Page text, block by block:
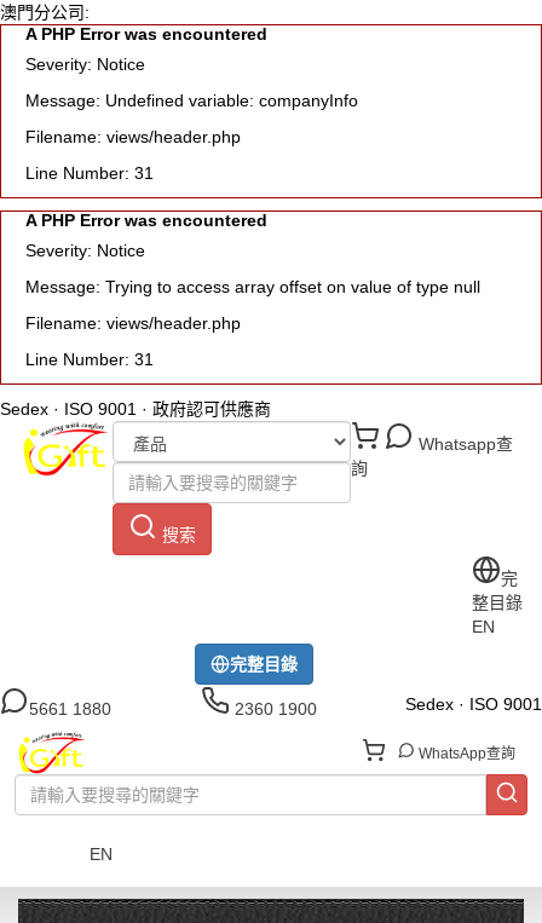
澳門分公司:
A PHP Error was encountered
Severity: Notice
Message: Undefined variable: companyInfo
Filename: views/header.php
Line Number: 31
A PHP Error was encountered
Severity: Notice
Message: Trying to access array offset on value of type null
Filename: views/header.php
Line Number: 31
Sedex · ISO 9001 · 政府認可供應商
搜索
Whatsapp查
詢
完整目錄
完
整目錄
EN
5661 1880 2360 1900 Sedex · ISO 9001
WhatsApp查詢
EN